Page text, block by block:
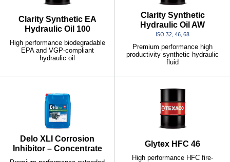
Clarity Synthetic EA
Hydraulic Oil 100
High performance biodegradable
EPA and VGP-compliant
hydraulic oil
Clarity Synthetic
Hydraulic Oil AW
ISO 32, 46, 68
Premium performance high
productivity synthetic hydraulic
fluid
Delo XLI Corrosion
Inhibitor – Concentrate
Glytex HFC 46
High performance HFC fire-